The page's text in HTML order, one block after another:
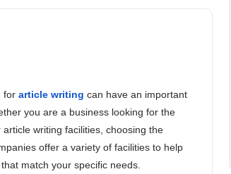
for article writing can have an important
you are a business looking for the
writing facilities, choosing the
offer a variety of facilities to help
match your specific needs.